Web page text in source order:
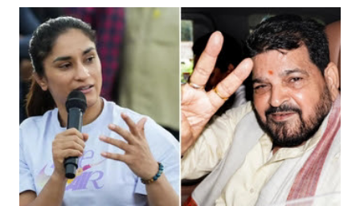
India's Parliament to "Surpanakha's laugh"; and using a vulgar address
like "Didi O Didi" for a Chief Minister who holds a respected position
in a democracy—along with every other such remark. In the 79-year
history of independent India, you are better placed than anyone to say
which Prime Minister has used such language against women.